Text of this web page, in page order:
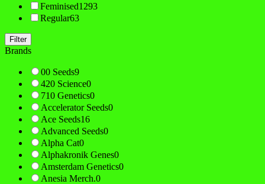
Feminised1293
Regular63
Filter
Brands
00 Seeds9
420 Science0
710 Genetics0
Accelerator Seeds0
Ace Seeds16
Advanced Seeds0
Alpha Cat0
Alphakronik Genes0
Amsterdam Genetics0
Anesia Merch.0